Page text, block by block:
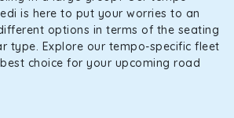
this car the perfect combination
If you want to take a nap
its silent cabin will create the perfect
the panoramic sunroof will give you a
scenery outside.
is here to put your worries to an
options in terms of the seating
type. Explore our tempo-specific fleet
choice for your upcoming road